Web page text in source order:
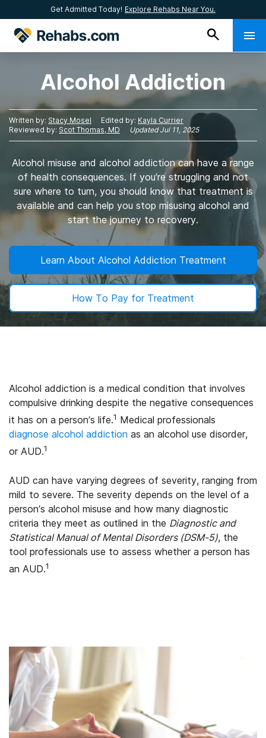
Get Admitted Today! Explore Rehabs Near You.
Alcohol Addiction
Written by: Stacy Mosel Edited by: Kayla Currier
Reviewed by: Scot Thomas, MD UpdatedJul 11, 2025
Alcohol misuse and alcohol addiction can have a range
of health consequences. If you’re struggling and not
sure where to turn, you should know that treatment is
available and can help you stop misusing alcohol and
start the journey to recovery.
Learn About Alcohol Addiction Treatment
How To Pay for Treatment
Alcohol addiction is a medical condition that involves
compulsive drinking despite the negative consequences
it has on a person’s life.1 Medical professionals
diagnose alcohol addiction as an alcohol use disorder,
or AUD.1
AUD can have varying degrees of severity, ranging from
mild to severe. The severity depends on the level of a
person’s alcohol misuse and how many diagnostic
criteria they meet as outlined in the Diagnostic and
Statistical Manual of Mental Disorders (DSM-5), the
tool professionals use to assess whether a person has
an AUD.1